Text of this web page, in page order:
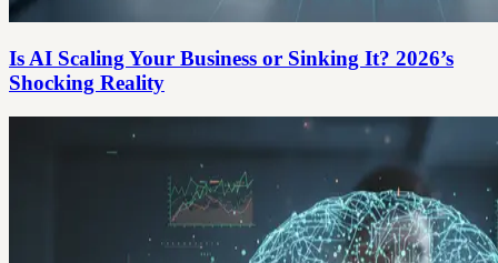
Is AI Scaling Your Business or Sinking It? 2026’s
Shocking Reality